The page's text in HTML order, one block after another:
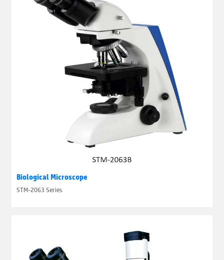
Biological Microscope
STM-2063 Series